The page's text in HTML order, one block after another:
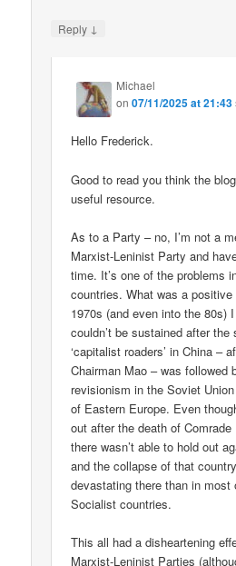
Reply ↓
Michael
on07/11/2025 at 21:43
Hello Frederick.
Good to read you think the
useful resource.
As to a Party – no, I’m not a
Marxist-Leninist Party and
time. It’s one of the problems
countries. What was a
1970s (and even into the 80s)
couldn’t be sustained after
‘capitalist roaders’ in China –
Chairman Mao – was followed
revisionism in the Soviet
of Eastern Europe. Even
out after the death of
there wasn’t able to hold out
and the collapse of that
devastating there than in most
Socialist countries.
This all had a disheartening
Marxist-Leninist Parties